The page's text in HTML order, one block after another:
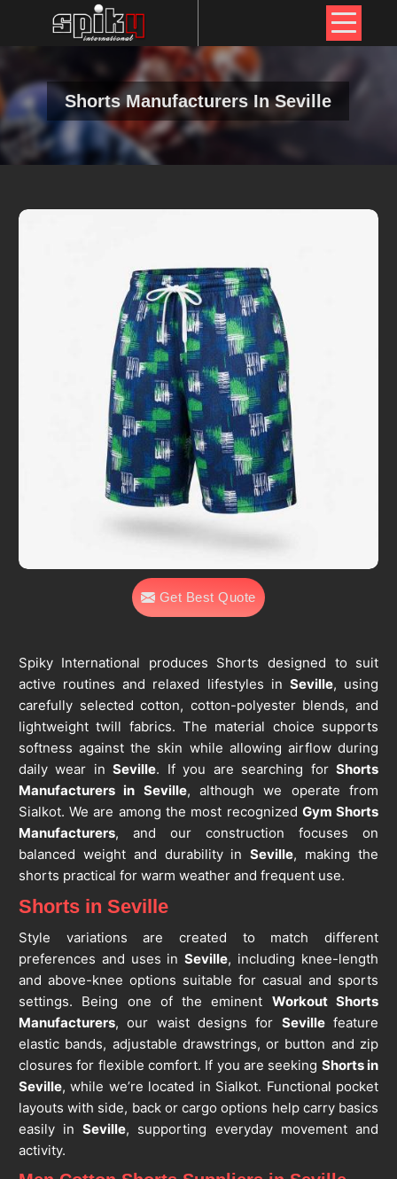
Shorts Manufacturers In Seville
Get Best Quote
Spiky International produces Shorts designed to suit
active routines and relaxed lifestyles in Seville, using
carefully selected cotton, cotton-polyester blends, and
lightweight twill fabrics. The material choice supports
softness against the skin while allowing airflow during
daily wear inSeville. If you are searching forShorts
Manufacturers in Seville, although we operate from
Sialkot. We are among the most recognized Gym Shorts
Manufacturers, and our construction focuses on
balanced weight and durability inSeville, making the
shorts practical for warm weather and frequent use.
Shorts in Seville
Style variations are created to match different
preferences and uses inSeville, including knee-length
and above-knee options suitable for casual and sports
settings. Being one of the eminent Workout Shorts
Manufacturers, our waist designs for Sevillefeature
elastic bands, adjustable drawstrings, or button and zip
closures for flexible comfort. If you are seeking Shorts in
Seville, while we’re located in Sialkot. Functional pocket
layouts with side, back or cargo options help carry basics
easily inSeville, supporting everyday movement and
activity.